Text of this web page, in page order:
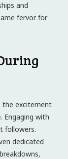
and
fervor for
the excitement
Engaging with
followers.
dedicated